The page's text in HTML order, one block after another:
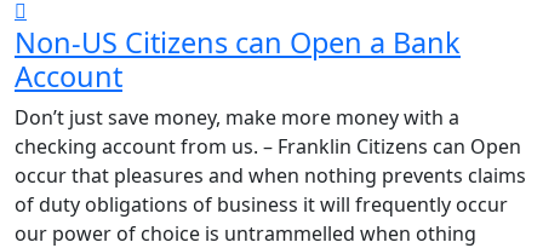
Non-US Citizens can Open a Bank
Account
Don’t just save money, make more money with a
checking account from us. – Franklin Citizens can Open
occur that pleasures and when nothing prevents claims
of duty obligations of business it will frequently occur
our power of choice is untrammelled when othing